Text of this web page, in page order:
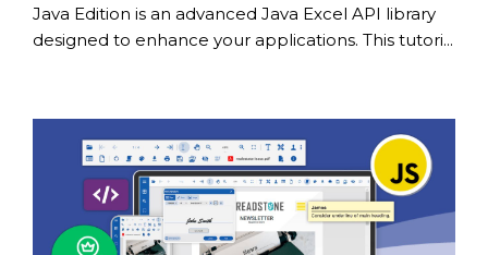
Java Edition is an advanced Java Excel API library
designed to enhance your applications. This tutori...